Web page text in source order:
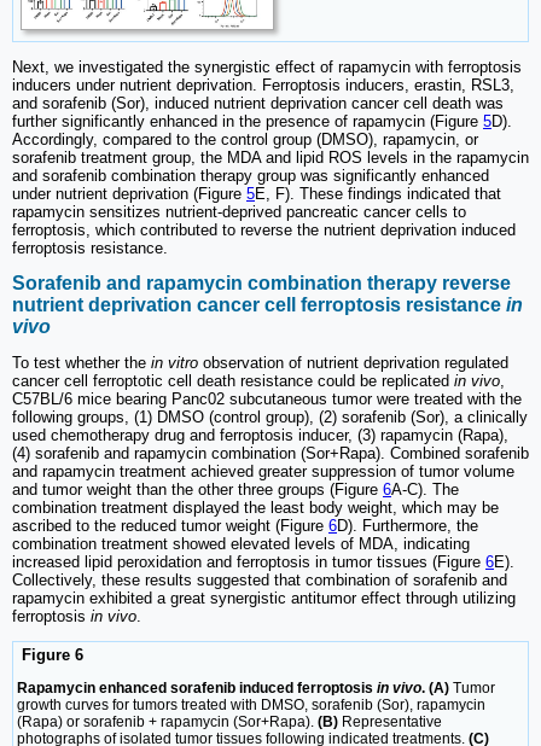
Next, we investigated the synergistic effect of rapamycin with ferroptosis
inducers under nutrient deprivation. Ferroptosis inducers, erastin, RSL3,
and sorafenib (Sor), induced nutrient deprivation cancer cell death was
further significantly enhanced in the presence of rapamycin (Figure 5D).
Accordingly, compared to the control group (DMSO), rapamycin, or
sorafenib treatment group, the MDA and lipid ROS levels in the rapamycin
and sorafenib combination therapy group was significantly enhanced
under nutrient deprivation (Figure 5E, F). These findings indicated that
rapamycin sensitizes nutrient-deprived pancreatic cancer cells to
ferroptosis, which contributed to reverse the nutrient deprivation induced
ferroptosis resistance.
Sorafenib and rapamycin combination therapy reverse
nutrient deprivation cancer cell ferroptosis resistance in
vivo
To test whether the in vitro observation of nutrient deprivation regulated
cancer cell ferroptotic cell death resistance could be replicated in vivo,
C57BL/6 mice bearing Panc02 subcutaneous tumor were treated with the
following groups, (1) DMSO (control group), (2) sorafenib (Sor), a clinically
used chemotherapy drug and ferroptosis inducer, (3) rapamycin (Rapa),
(4) sorafenib and rapamycin combination (Sor+Rapa). Combined sorafenib
and rapamycin treatment achieved greater suppression of tumor volume
and tumor weight than the other three groups (Figure 6A-C). The
combination treatment displayed the least body weight, which may be
ascribed to the reduced tumor weight (Figure 6D). Furthermore, the
combination treatment showed elevated levels of MDA, indicating
increased lipid peroxidation and ferroptosis in tumor tissues (Figure 6E).
Collectively, these results suggested that combination of sorafenib and
rapamycin exhibited a great synergistic antitumor effect through utilizing
ferroptosis in vivo.
Figure 6
Rapamycin enhanced sorafenib induced ferroptosis in vivo. (A) Tumor
growth curves for tumors treated with DMSO, sorafenib (Sor), rapamycin
(Rapa) or sorafenib + rapamycin (Sor+Rapa). (B) Representative
photographs of isolated tumor tissues following indicated treatments. (C)